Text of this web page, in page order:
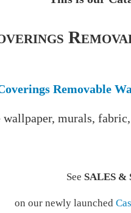
Removable
wallpaper, murals,
See SALES &
on our newly launched